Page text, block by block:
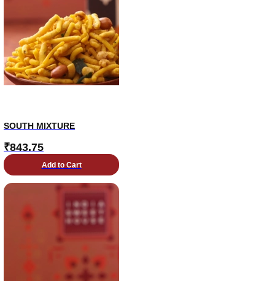
SOUTH MIXTURE
₹843.75
Add to Cart